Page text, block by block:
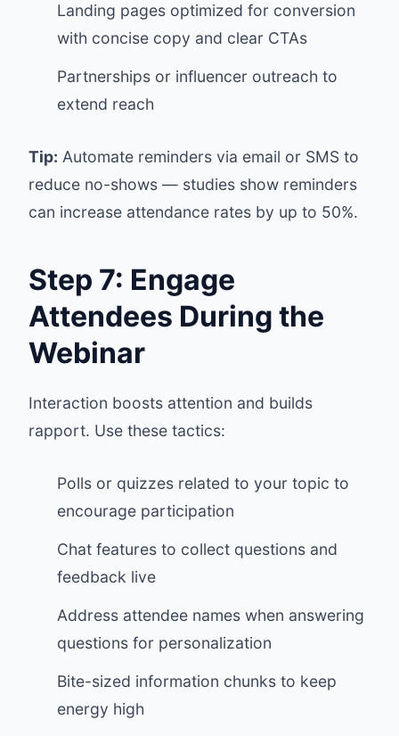
Landing pages optimized for conversion
with concise copy and clear CTAs
Partnerships or influencer outreach to
extend reach
Tip: Automate reminders via email or SMS to
reduce no-shows — studies show reminders
can increase attendance rates by up to 50%.
Step 7: Engage
Attendees During the
Webinar
Interaction boosts attention and builds
rapport. Use these tactics:
Polls or quizzes related to your topic to
encourage participation
Chat features to collect questions and
feedback live
Address attendee names when answering
questions for personalization
Bite-sized information chunks to keep
energy high